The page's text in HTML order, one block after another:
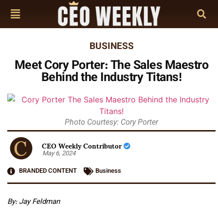
BUSINESS
Meet Cory Porter: The Sales Maestro
Behind the Industry Titans!
Photo Courtesy: Cory Porter
CEO Weekly Contributor
May 6, 2024
BRANDED CONTENT
Business
By: Jay Feldman